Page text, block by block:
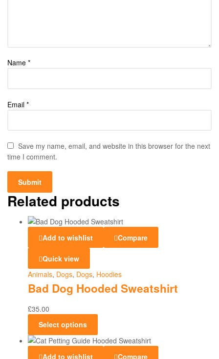
Name *
Email *
Save my name, email, and website in this browser for the next
time I comment.
Related products
Add to wishlist Compare
Quick view
Animals, Dogs, Dogs, Hoodies
Bad Dog Hooded Sweatshirt
£35.00
Select options
Add to wishlist Compare